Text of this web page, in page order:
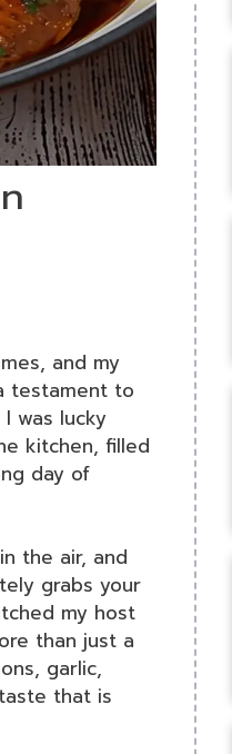
and my
testament to
was lucky
kitchen, filled
day of
the air, and
grabs your
my host
than just a
garlic,
that is